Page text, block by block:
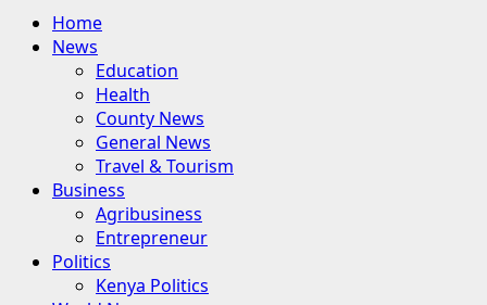
Primary
Menu
Home
News
Education
Health
County News
General News
Travel & Tourism
Business
Agribusiness
Entrepreneur
Politics
Kenya Politics